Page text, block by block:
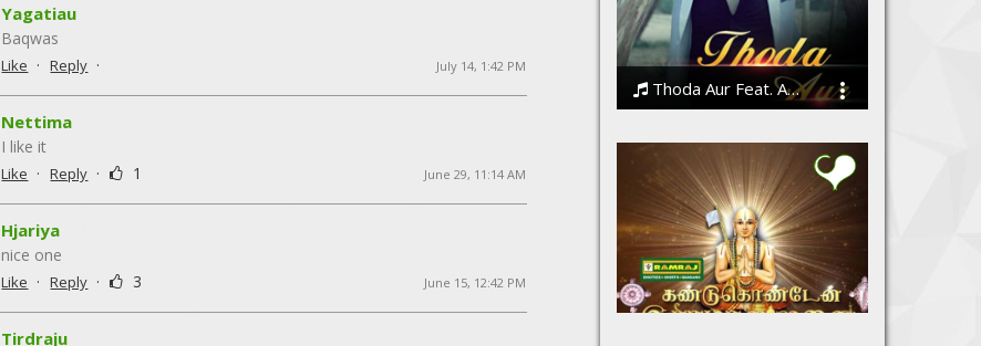
Thoda Aur Feat. Angeet
Yagatiau
Baqwas
Like · Reply · July 14, 1:42 PM
Nettima
I like it
Like · Reply · 1 June 29, 11:14 AM
Hjariya
nice one
Like · Reply · 3 June 15, 12:42 PM
Tirdraju